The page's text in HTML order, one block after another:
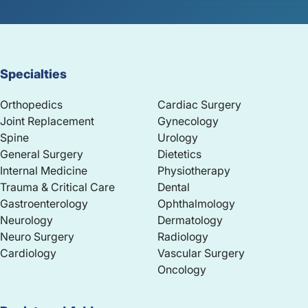
Specialties
Orthopedics
Joint Replacement
Spine
General Surgery
Internal Medicine
Trauma & Critical Care
Gastroenterology
Neurology
Neuro Surgery
Cardiology
Cardiac Surgery
Gynecology
Urology
Dietetics
Physiotherapy
Dental
Ophthalmology
Dermatology
Radiology
Vascular Surgery
Oncology